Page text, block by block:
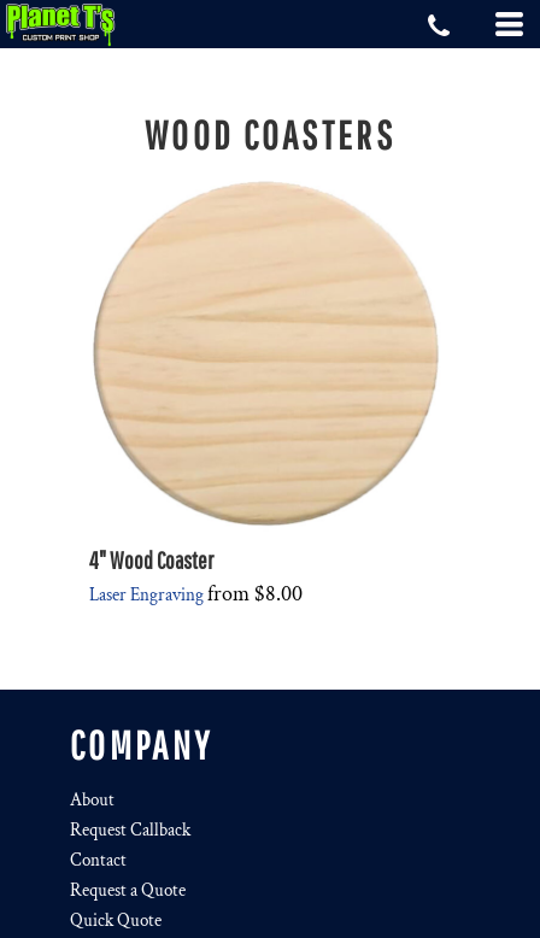
WOOD COASTERS
4" Wood Coaster
Laser Engravingfrom$8.00
COMPANY
About
Request Callback
Contact
Request a Quote
Quick Quote